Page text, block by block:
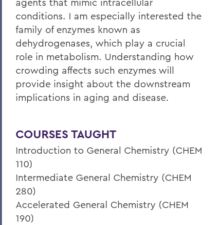
conditions. I am especially interested the
family of enzymes known as
dehydrogenases, which play a crucial
role in metabolism. Understanding how
crowding affects such enzymes will
provide insight about the downstream
implications in aging and disease.
COURSES TAUGHT
Introduction to General Chemistry (CHEM
110)
Intermediate General Chemistry (CHEM
280)
Accelerated General Chemistry (CHEM
190)